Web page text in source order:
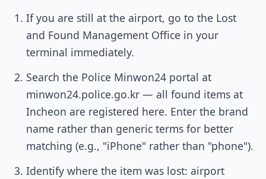
If you are still at the airport, go to the Lost
and Found Management Office in your
terminal immediately.
Search the Police Minwon24 portal at
minwon24.police.go.kr — all found items at
Incheon are registered here. Enter the brand
name rather than generic terms for better
matching (e.g., "iPhone" rather than "phone").
Identify where the item was lost: airport